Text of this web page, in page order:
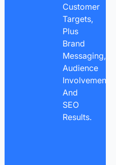
Customer
Targets,
Plus
Brand
Messaging,
Audience
Involvement,
And
SEO
Results.